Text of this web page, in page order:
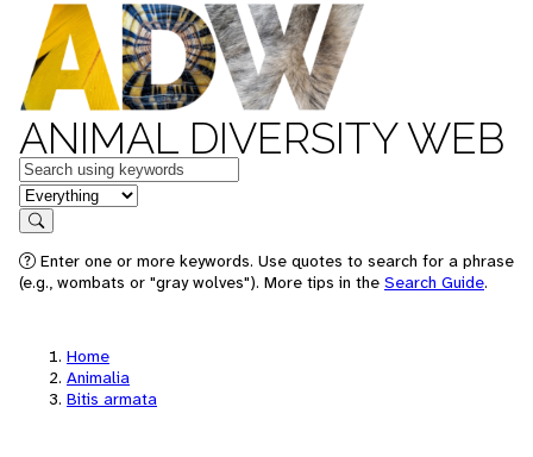
ANIMAL DIVERSITY WEB
Keywords
in feature
Search
Enter one or more keywords. Use quotes to search for a phrase
(e.g., wombats or "gray wolves"). More tips in the Search Guide.
Home
Animalia
Bitis armata